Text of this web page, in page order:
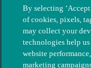
By selecting
of cookies, pixels,
may collect your
technologies help
website
marketing